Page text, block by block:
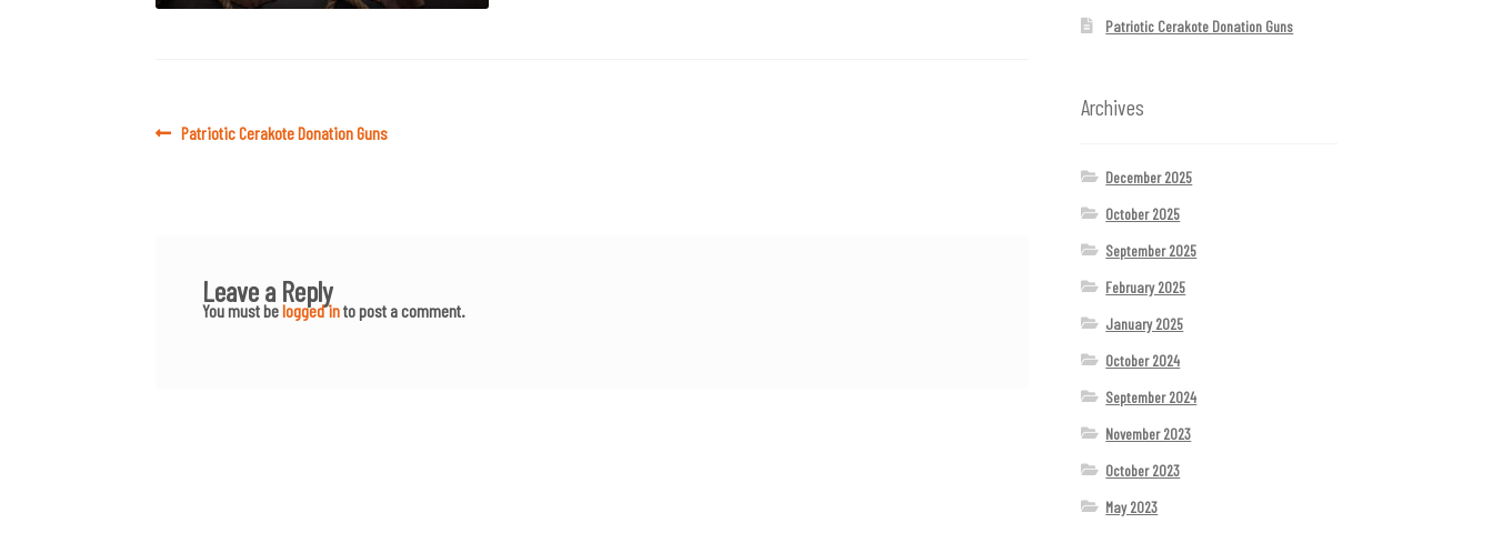
PostPrevious
Patriotic Cerakote Donation Guns
Leave a Reply
You must belogged into post a comment.
Patriotic Cerakote Donation Guns
Archives
December 2025
October 2025
September 2025
February 2025
January 2025
October 2024
September 2024
November 2023
October 2023
May 2023